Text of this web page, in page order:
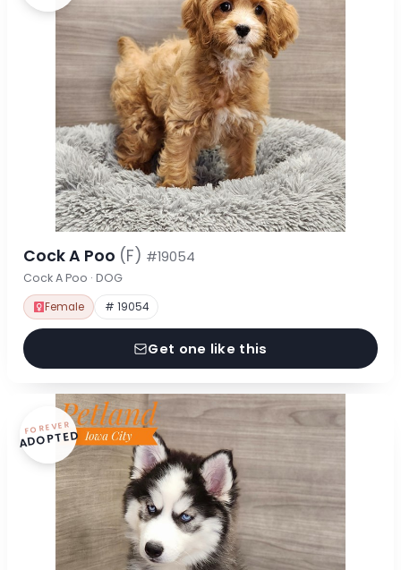
Cock A Poo (F) #19054
Cock A Poo · DOG
Female # 19054
Get one like this
FOREVER
ADOPTED